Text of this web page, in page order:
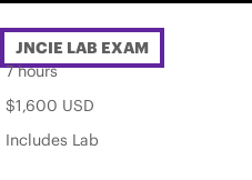
JNCIE LAB EXAM
7 hours
$1,600 USD
Includes Lab